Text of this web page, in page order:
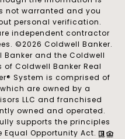
not warranted and you
personal verification.
independent contractor
©2026 Coldwell Banker.
Banker and the Coldwell
Coldwell Banker Real
System is comprised of
are owned by a
LLC and franchised
owned and operated.
supports the principles
Opportunity Act.